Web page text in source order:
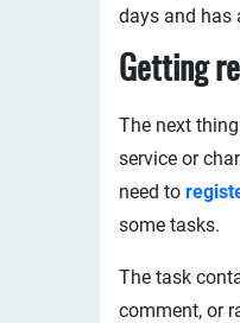
days and has
Getting
The next
service or
need to
some tasks.
The task
comment, or